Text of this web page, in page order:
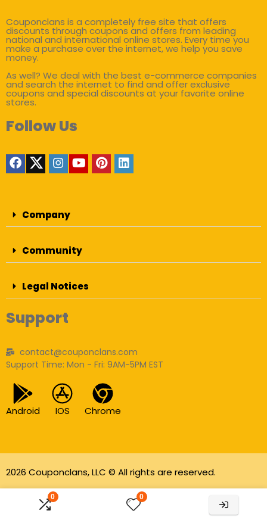
0 0
Couponclans is a completely free site that offers
discounts through coupons and offers from leading
national and international online stores. Every time you
make a purchase over the internet, we help you save
money.
As well? We deal with the best e-commerce companies
and search the internet to find and offer exclusive
coupons and special discounts at your favorite online
stores.
Follow Us
Company
Community
Legal Notices
Support
contact@couponclans.com
Support Time: Mon - Fri: 9AM-5PM EST
Android IOS Chrome
2026 Couponclans, LLC © All rights are reserved.
As an Amazon Associate I earn from qualifying
purchases.